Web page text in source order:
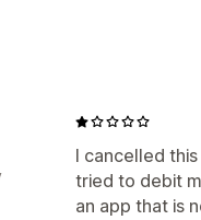
I cancelled
tried to debit
an app that is